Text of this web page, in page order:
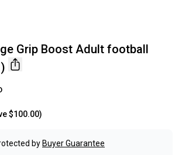
Grip Boost Adult football
$100.00)
by Buyer Guarantee